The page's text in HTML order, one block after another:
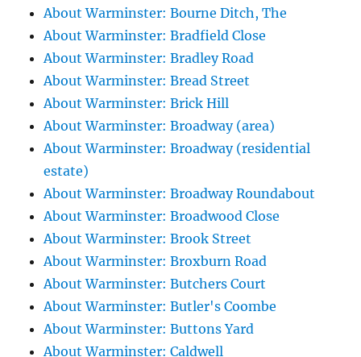
About Warminster: Bourne Ditch, The
About Warminster: Bradfield Close
About Warminster: Bradley Road
About Warminster: Bread Street
About Warminster: Brick Hill
About Warminster: Broadway (area)
About Warminster: Broadway (residential
estate)
About Warminster: Broadway Roundabout
About Warminster: Broadwood Close
About Warminster: Brook Street
About Warminster: Broxburn Road
About Warminster: Butchers Court
About Warminster: Butler's Coombe
About Warminster: Buttons Yard
About Warminster: Caldwell